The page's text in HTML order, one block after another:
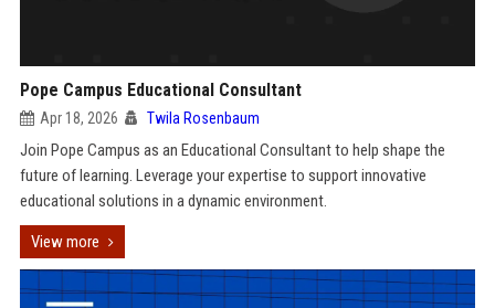
Pope Campus Educational Consultant
Apr 18, 2026 Twila Rosenbaum
Join Pope Campus as an Educational Consultant to help shape the
future of learning. Leverage your expertise to support innovative
educational solutions in a dynamic environment.
View more